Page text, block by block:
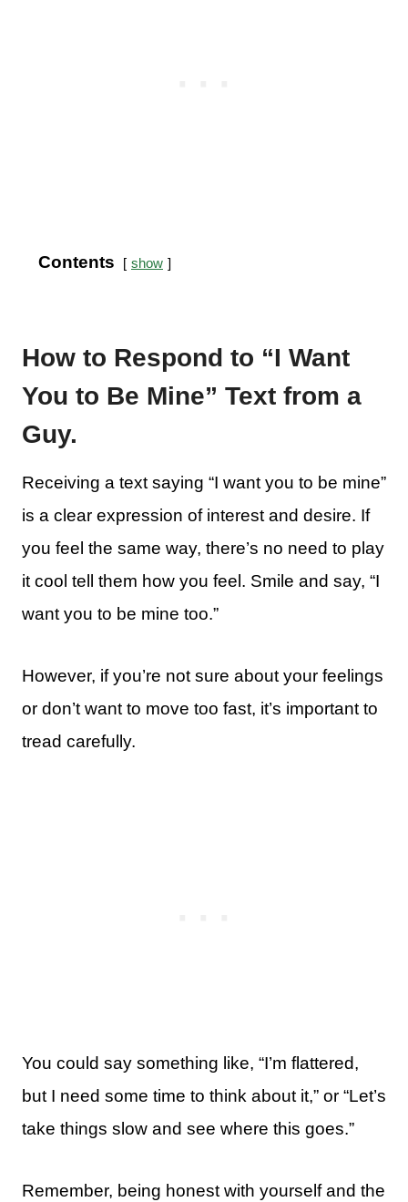
Contents show
How to Respond to “I Want
You to Be Mine” Text from a
Guy.
Receiving a text saying “I want you to be mine”
is a clear expression of interest and desire. If
you feel the same way, there’s no need to play
it cool tell them how you feel. Smile and say, “I
want you to be mine too.”
However, if you’re not sure about your feelings
or don’t want to move too fast, it’s important to
tread carefully.
You could say something like, “I’m flattered,
but I need some time to think about it,” or “Let’s
take things slow and see where this goes.”
Remember, being honest with yourself and the